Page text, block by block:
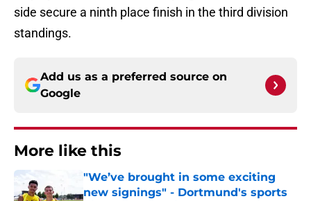
side secure a ninth place finish in the third division
standings.
Add us as a preferred source on
Google
More like this
"We’ve brought in some exciting
new signings" - Dortmund's sports